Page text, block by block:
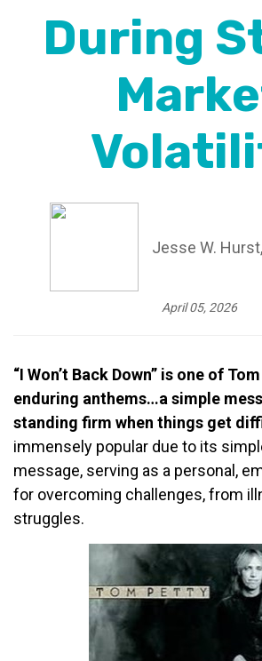
During
Jesse W.
April 05, 2026
“I Won’t Back Down” is one of
enduring anthems…a simple
standing firm when things get
immensely popular due to its
message, serving as a personal,
for overcoming challenges, from
struggles.